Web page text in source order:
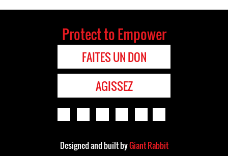
Protect to Empower
FAITES UN DON
AGISSEZ
Designed and built byGiant Rabbit